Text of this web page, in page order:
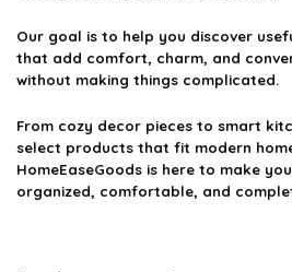
Our goal is to help you discover
that add comfort, charm, and
without making things complicated.
From cozy decor pieces to smart
select products that fit modern
HomeEaseGoods is here to make
organized, comfortable, and